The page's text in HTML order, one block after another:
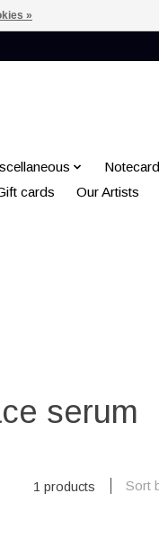
cards Our Artists
serum
1 products Sort
»